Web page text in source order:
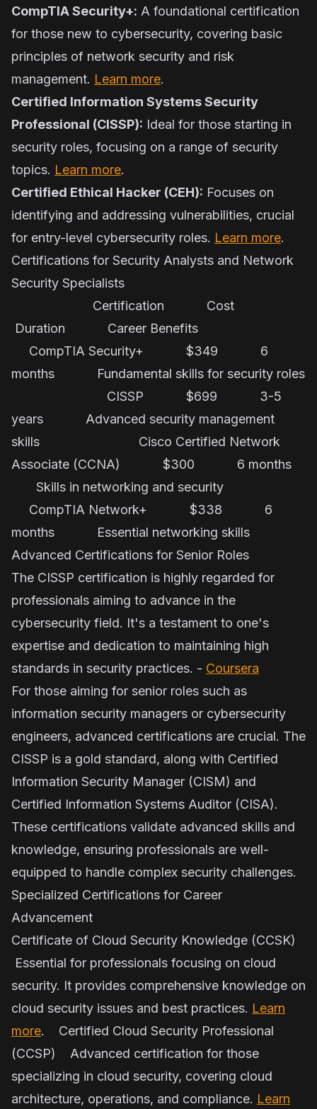
CompTIA Security+: A foundational certification
for those new to cybersecurity, covering basic
principles of network security and risk
management. Learn more.
Certified Information Systems Security
Professional (CISSP): Ideal for those starting in
security roles, focusing on a range of security
topics. Learn more.
Certified Ethical Hacker (CEH): Focuses on
identifying and addressing vulnerabilities, crucial
for entry-level cybersecurity roles. Learn more.
Certifications for Security Analysts and Network
Security Specialists
Certification Cost
Duration Career Benefits
CompTIA Security+ $349 6
months Fundamental skills for security roles
CISSP $699 3-5
years Advanced security management
skills Cisco Certified Network
Associate (CCNA) $300 6 months
Skills in networking and security
CompTIA Network+ $338 6
months Essential networking skills
Advanced Certifications for Senior Roles
The CISSP certification is highly regarded for
professionals aiming to advance in the
cybersecurity field. It's a testament to one's
expertise and dedication to maintaining high
standards in security practices. - Coursera
For those aiming for senior roles such as
information security managers or cybersecurity
engineers, advanced certifications are crucial. The
CISSP is a gold standard, along with Certified
Information Security Manager (CISM) and
Certified Information Systems Auditor (CISA).
These certifications validate advanced skills and
knowledge, ensuring professionals are well-
equipped to handle complex security challenges.
Specialized Certifications for Career
Advancement
Certificate of Cloud Security Knowledge (CCSK)
Essential for professionals focusing on cloud
security. It provides comprehensive knowledge on
cloud security issues and best practices. Learn
more. Certified Cloud Security Professional
(CCSP) Advanced certification for those
specializing in cloud security, covering cloud
architecture, operations, and compliance. Learn